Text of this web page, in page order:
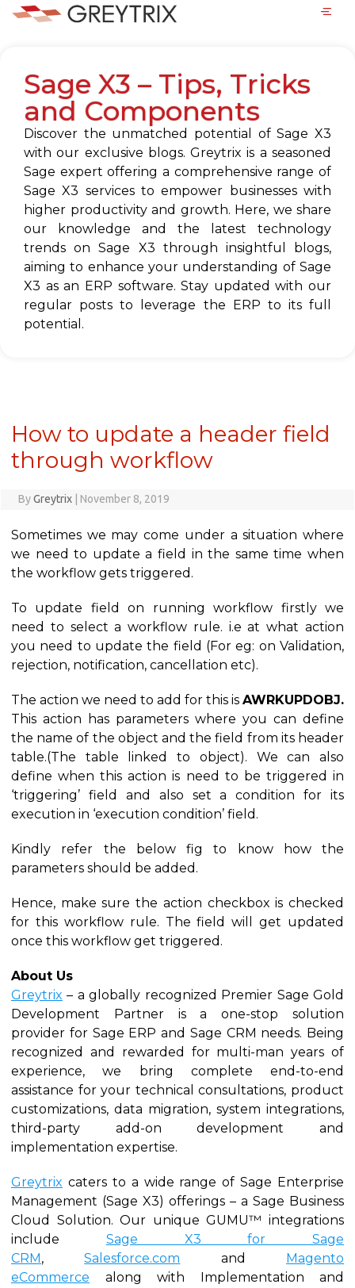
Sage X3 – Tips, Tricks
and Components
Discover the unmatched potential of Sage X3
with our exclusive blogs. Greytrix is a seasoned
Sage expert offering a comprehensive range of
Sage X3 services to empower businesses with
higher productivity and growth. Here, we share
our knowledge and the latest technology
trends on Sage X3 through insightful blogs,
aiming to enhance your understanding of Sage
X3 as an ERP software. Stay updated with our
regular posts to leverage the ERP to its full
potential.
How to update a header field
through workflow
ByGreytrix November 8, 2019
Sometimes we may come under a situation where
we need to update a field in the same time when
the workflow gets triggered.
To update field on running workflow firstly we
need to select a workflow rule. i.e at what action
you need to update the field (For eg: on Validation,
rejection, notification, cancellation etc).
The action we need to add for this is AWRKUPDOBJ.
This action has parameters where you can define
the name of the object and the field from its header
table.(The table linked to object). We can also
define when this action is need to be triggered in
‘triggering’ field and also set a condition for its
execution in ‘execution condition’ field.
Kindly refer the below fig to know how the
parameters should be added.
Hence, make sure the action checkbox is checked
for this workflow rule. The field will get updated
once this workflow get triggered.
About Us
Greytrix – a globally recognized Premier Sage Gold
Development Partner is a one-stop solution
provider for Sage ERP and Sage CRM needs. Being
recognized and rewarded for multi-man years of
experience, we bring complete end-to-end
assistance for your technical consultations, product
customizations, data migration, system integrations,
third-party add-on development and
implementation expertise.
Greytrix caters to a wide range of Sage Enterprise
Management (Sage X3) offerings – a Sage Business
Cloud Solution. Our unique GUMU™ integrations
include Sage X3 for Sage
CRM ,Salesforce.com and
Magento
eCommerce along with Implementation and